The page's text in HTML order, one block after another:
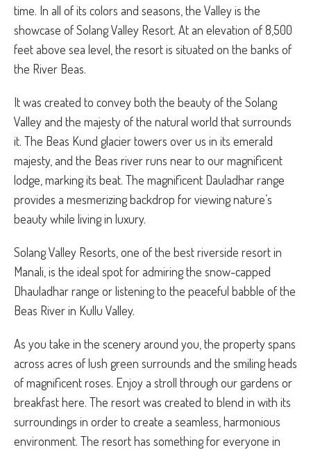
time. In all of its colors and seasons, the Valley is the
showcase of Solang Valley Resort. At an elevation of 8,500
feet above sea level, the resort is situated on the banks of
the River Beas.
It was created to convey both the beauty of the Solang
Valley and the majesty of the natural world that surrounds
it. The Beas Kund glacier towers over us in its emerald
majesty, and the Beas river runs near to our magnificent
lodge, marking its beat. The magnificent Dauladhar range
provides a mesmerizing backdrop for viewing nature’s
beauty while living in luxury.
Solang Valley Resorts, one of the best riverside resort in
Manali, is the ideal spot for admiring the snow-capped
Dhauladhar range or listening to the peaceful babble of the
Beas River in Kullu Valley.
As you take in the scenery around you, the property spans
across acres of lush green surrounds and the smiling heads
of magnificent roses. Enjoy a stroll through our gardens or
breakfast here. The resort was created to blend in with its
surroundings in order to create a seamless, harmonious
environment. The resort has something for everyone in